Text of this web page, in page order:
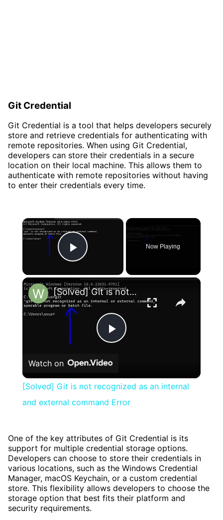
Git Credential
Git Credential is a tool that helps developers securely
store and retrieve credentials for authenticating with
remote repositories. When using Git Credential,
developers can store their credentials in a secure
location on their local machine. This allows them to
authenticate with remote repositories without having
to enter their credentials every time.
×
Play Video
Now Playing
×
Play
[Solved] Git is not recognized as an internal and external command Error
Watch on
[Solved] Git is not recognized as an internal
and external command Error
One of the key attributes of Git Credential is its
support for multiple credential storage options.
Developers can choose to store their credentials in
various locations, such as the Windows Credential
Manager, macOS Keychain, or a custom credential
store. This flexibility allows developers to choose the
storage option that best fits their platform and
security requirements.